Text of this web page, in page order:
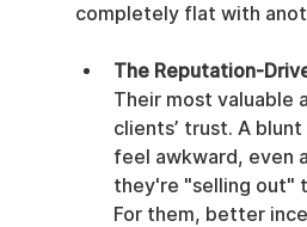
completely flat with
The Reputation-
Their most valuable
clients’ trust. A
feel awkward, even
they're "selling out"
For them, better